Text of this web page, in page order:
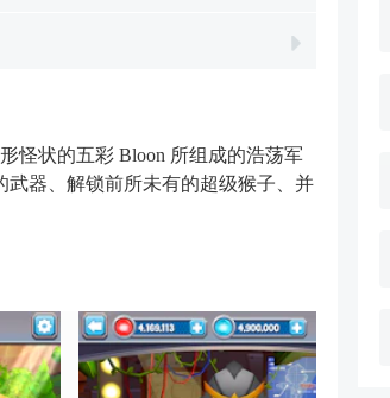
怪状的五彩 Bloon 所组成的浩荡军
器、解锁前所未有的超级猴子、并